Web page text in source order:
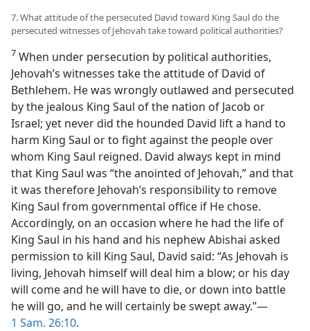
7. What attitude of the persecuted David toward King Saul do the
persecuted witnesses of Jehovah take toward political authorities?
7 When under persecution by political authorities,
Jehovah’s witnesses take the attitude of David of
Bethlehem. He was wrongly outlawed and persecuted
by the jealous King Saul of the nation of Jacob or
Israel; yet never did the hounded David lift a hand to
harm King Saul or to fight against the people over
whom King Saul reigned. David always kept in mind
that King Saul was “the anointed of Jehovah,” and that
it was therefore Jehovah’s responsibility to remove
King Saul from governmental office if He chose.
Accordingly, on an occasion where he had the life of
King Saul in his hand and his nephew Abishai asked
permission to kill King Saul, David said: “As Jehovah is
living, Jehovah himself will deal him a blow; or his day
will come and he will have to die, or down into battle
he will go, and he will certainly be swept away.”—
1 Sam. 26:10.